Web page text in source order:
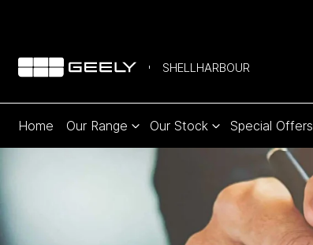
SHELLHARBOUR
Home Our Range Our Stock Special Offers